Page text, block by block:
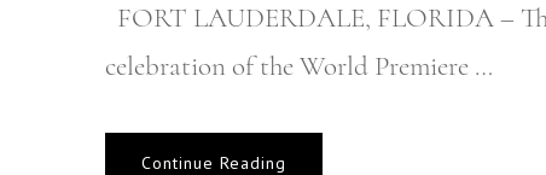
FORT LAUDERDALE, FLORIDA –
celebration of the World Premiere …
Continue Reading